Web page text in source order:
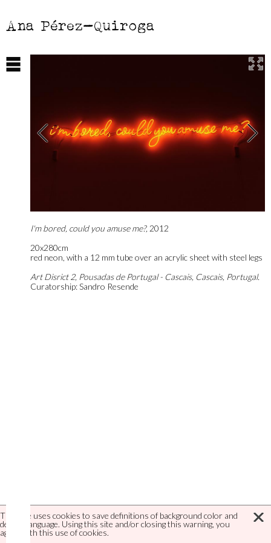
Ana Pérez-Quiroga
I'm bored, could you amuse me?, 2012
20x280cm
red neon, with a 12 mm tube over an acrylic sheet with steel legs
Art Disrict 2, Pousadas de Portugal - Cascais, Cascais, Portugal.
Curatorship: Sandro Resende
This site uses cookies to save definitions of background color and
default language. Using this site and/or closing this warning, you
agree with this use of cookies.